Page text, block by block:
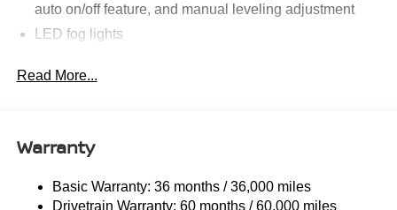
auto on/off feature, and manual leveling adjustment
LED fog lights
Black horizontal-bar grille with color-keyed surround
5.5-ft. Short Bed
Aluminum-reinforced composite bed construction
"TUNDRA" stamped easy lower and lift tailgate
Read More...
Warranty
Basic Warranty: 36 months / 36,000 miles
Drivetrain Warranty: 60 months / 60,000 miles